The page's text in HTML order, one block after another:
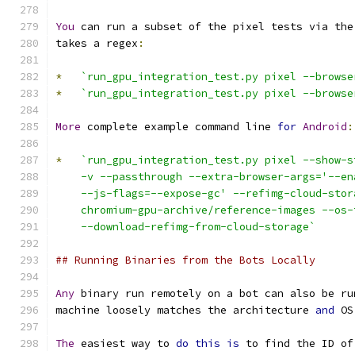
You can run a subset of the pixel tests via
takes a regex :
*
`run_gpu_integration_test.py pixel --
*
`run_gpu_integration_test.py pixel --
More complete example command line for Android :
*
`run_gpu_integration_test.py pixel --show-
-v --passthrough --extra-browser-args='--
--js-flags=--expose-gc' --refimg-cloud-
chromium-gpu-archive/reference-images --
    --download-refimg-from-cloud-storage`
## Running Binaries from the Bots Locally
Any binary run remotely on a bot can also be
machine loosely matches the architecture and
The easiest way to do this is to find the ID of